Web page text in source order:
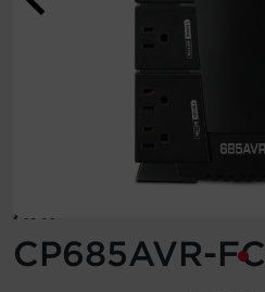
Registration
Region Selector
Let's Chat!
AVR
CP685AVR-FC